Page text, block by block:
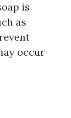
is
as
occur